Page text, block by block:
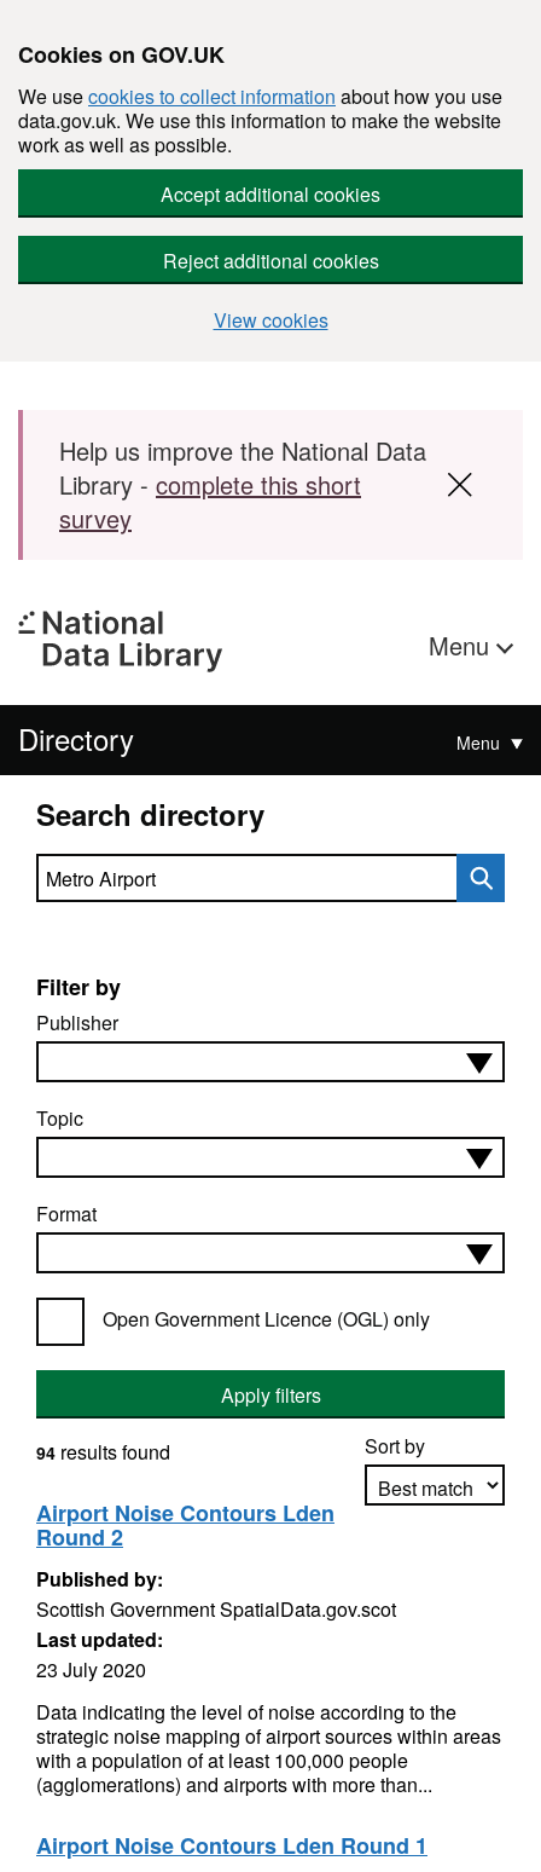
Cookies on GOV.UK
We usecookies to collect information about how you use
data.gov.uk. We use this information to make the website
work as well as possible.
Accept additional cookies
Reject additional cookies
View cookies
Skip to main content
Help us improve the National Data
Library - complete this short
survey
Menu
Directory Menu
Search directory
Search directory
Filter by
Publisher
Topic
Format
Open Government Licence (OGL) only
Apply filters
Sort by
94 results found
Airport Noise Contours Lden
Round 2
Published by:
Scottish Government SpatialData.gov.scot
Last updated:
23 July 2020
Data indicating the level of noise according to the
strategic noise mapping of airport sources within areas
with a population of at least 100,000 people
(agglomerations) and airports with more than...
Airport Noise Contours Lden Round 1